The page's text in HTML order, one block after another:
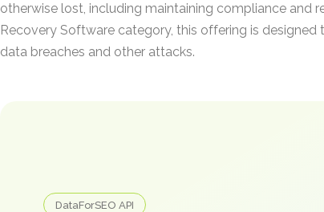
otherwise lost, including maintaining compliance and
Recovery Software category, this offering is designed
data breaches and other attacks.
DataForSEO API